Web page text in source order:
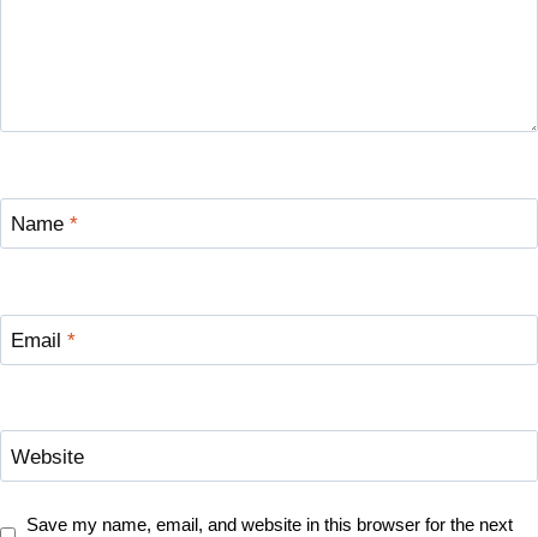
Name *
Email *
Website
Save my name, email, and website in this browser for the next